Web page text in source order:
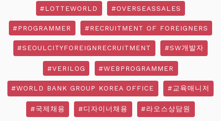
#LOTTEWORLD #OVERSEASSALES
#PROGRAMMER #RECRUITMENT OF FOREIGNERS
#SEOULCITYFOREIGNRECRUITMENT #SW개발자
#VERILOG #WEBPROGRAMMER
#WORLD BANK GROUP KOREA OFFICE #교육매니저
#국제채용 #디자이너채용 #라오스상담원